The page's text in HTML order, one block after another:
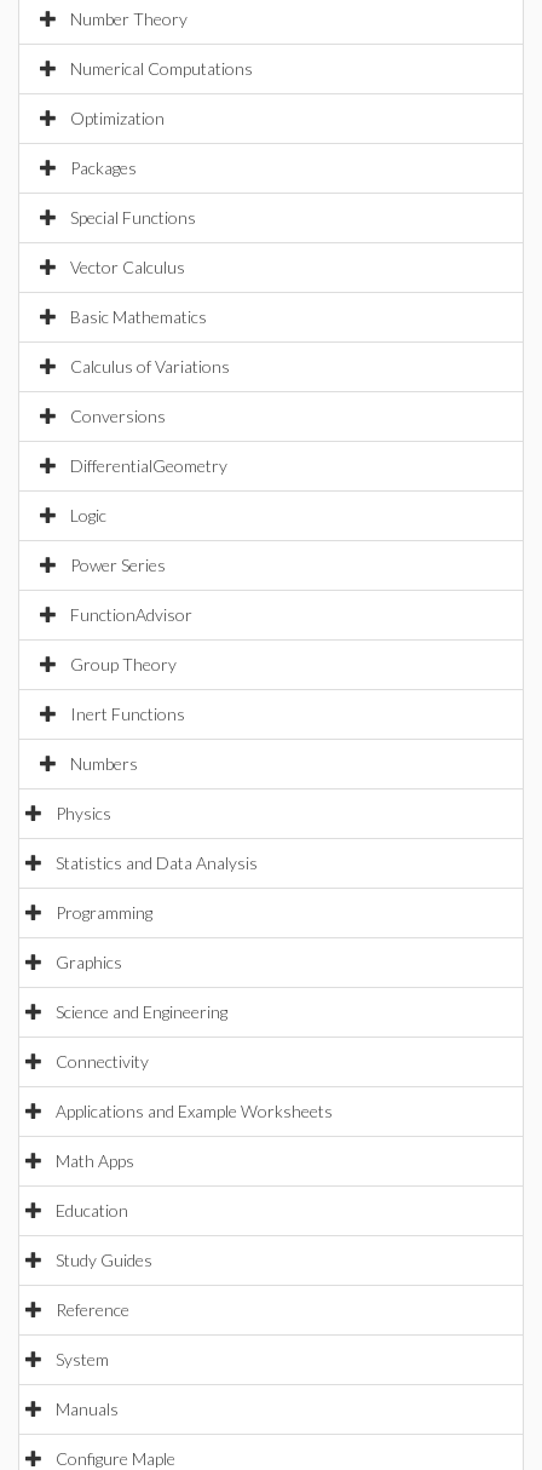
Number Theory
Numerical Computations
Optimization
Packages
Special Functions
Vector Calculus
Basic Mathematics
Calculus of Variations
Conversions
DifferentialGeometry
Logic
Power Series
FunctionAdvisor
Group Theory
Inert Functions
Numbers
Physics
Statistics and Data Analysis
Programming
Graphics
Science and Engineering
Connectivity
Applications and Example Worksheets
Math Apps
Education
Study Guides
Reference
System
Manuals
Configure Maple